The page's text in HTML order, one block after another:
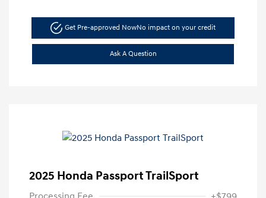
Get Pre-approved NowNo impact on your credit
Ask A Question
2025 Honda Passport TrailSport